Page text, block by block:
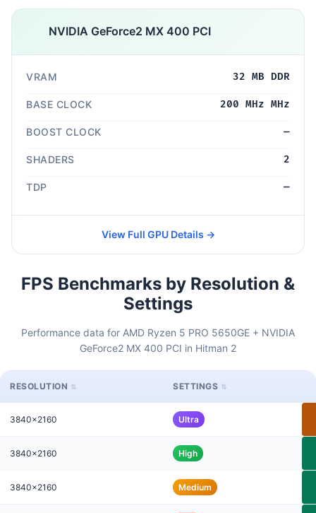
NVIDIA GeForce2 MX 400 PCI
VRAM 32 MB DDR
BASE CLOCK 200 MHz MHz
BOOST CLOCK —
SHADERS 2
TDP —
View Full GPU Details →
FPS Benchmarks by Resolution &
Settings
Performance data for AMD Ryzen 5 PRO 5650GE + NVIDIA
GeForce2 MX 400 PCI in Hitman 2
RESOLUTION SETTINGS
3840x2160 Ultra
3840x2160 High
3840x2160 Medium